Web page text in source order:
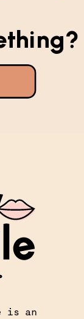
is an